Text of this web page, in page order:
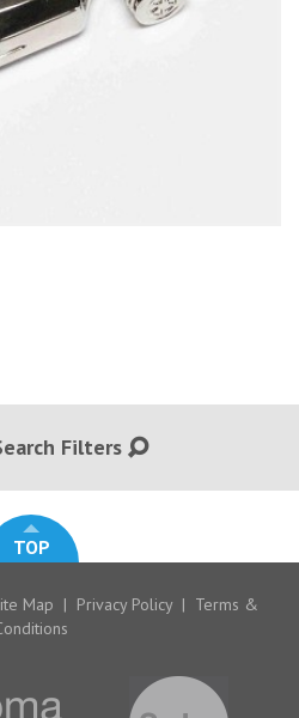
Filters
TOP
Map | Privacy Policy | Terms &